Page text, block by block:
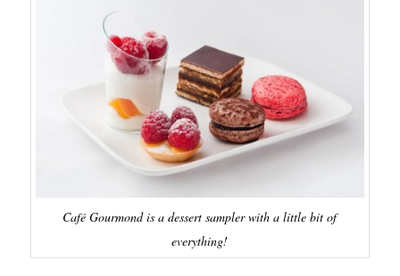
Café Gourmond is a dessert sampler with a little bit of
everything!